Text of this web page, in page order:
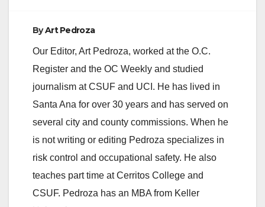
ByArt Pedroza
Our Editor, Art Pedroza, worked at the O.C.
Register and the OC Weekly and studied
journalism at CSUF and UCI. He has lived in
Santa Ana for over 30 years and has served on
several city and county commissions. When he
is not writing or editing Pedroza specializes in
risk control and occupational safety. He also
teaches part time at Cerritos College and
CSUF. Pedroza has an MBA from Keller